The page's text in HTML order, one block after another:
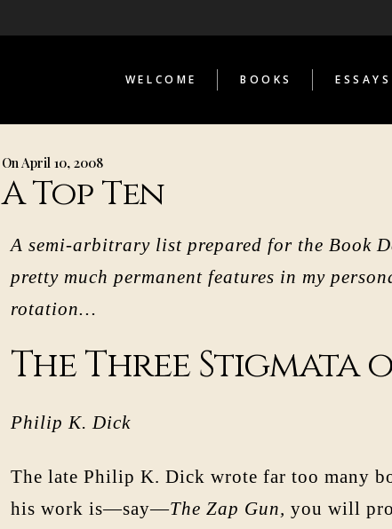
WELCOME BOOKS
THE INFERNAL
ESSAYS
AS CONTRIBUTOR
On April 10, 2008
A Top Ten
A semi-arbitrary list prepared for the Book
pretty much permanent features in my
rotation…
The Three
Philip K. Dick
The late Philip K. Dick wrote far too many
his work is—say—The Zap Gun, you will